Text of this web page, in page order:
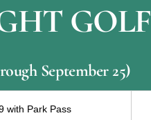
GOLF
September 25)
with Park Pass